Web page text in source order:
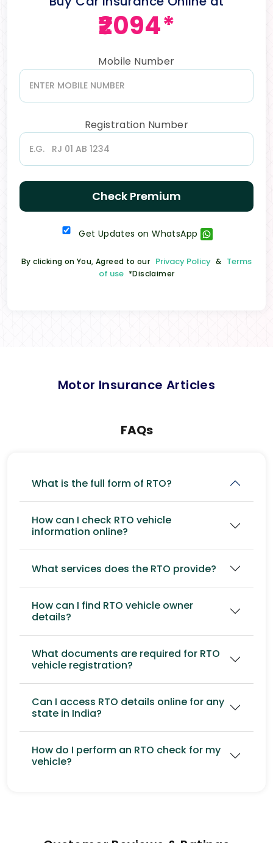
₹2094*
Mobile Number
Registration Number
Check Premium
Get Updates on WhatsApp
By clicking on You, Agreed to our Privacy Policy & Terms
of use *Disclaimer
Motor Insurance Articles
FAQs
What is the full form of RTO?
How can I check RTO vehicle
information online?
What services does the RTO provide?
How can I find RTO vehicle owner
details?
What documents are required for RTO
vehicle registration?
Can I access RTO details online for any
state in India?
How do I perform an RTO check for my
vehicle?